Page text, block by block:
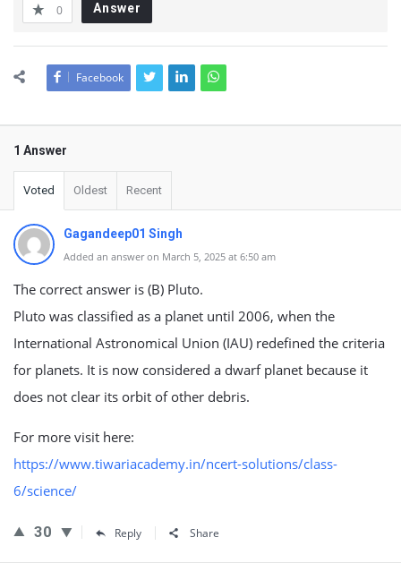
0 Answer
Facebook
1 Answer
Voted Oldest Recent
Gagandeep01 Singh
Added an answer on March 5, 2025 at 6:50 am
The correct answer is (B) Pluto.
Pluto was classified as a planet until 2006, when the
International Astronomical Union (IAU) redefined the criteria
for planets. It is now considered a dwarf planet because it
does not clear its orbit of other debris.
For more visit here:
https://www.tiwariacademy.in/ncert-solutions/class-
6/science/
30 Reply Share